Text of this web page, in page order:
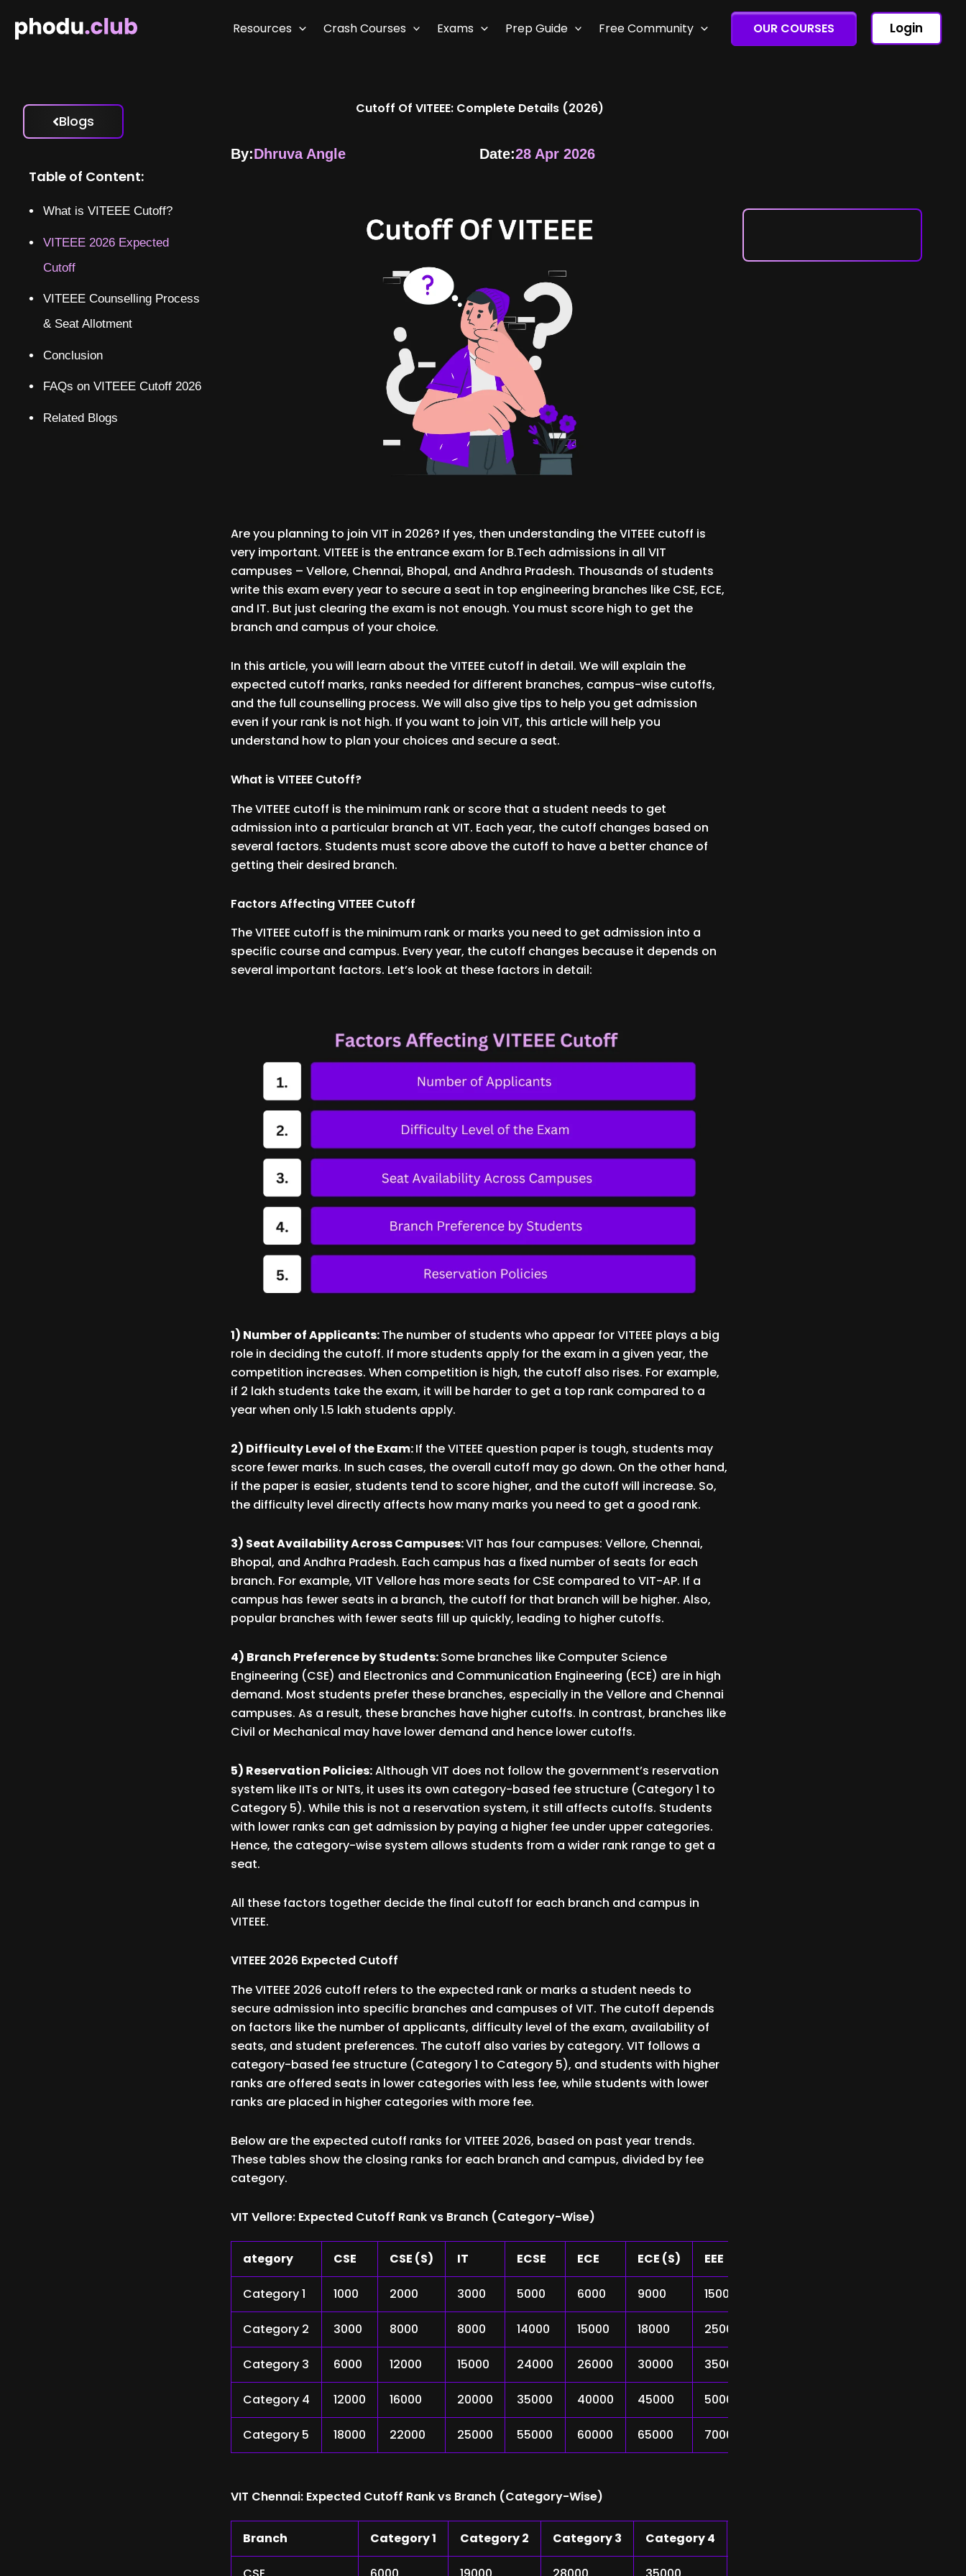
Resources Crash Courses Exams Prep Guide Free Community OUR COURSES Login
Blogs
Table of Content:
What is VITEEE Cutoff?
VITEEE 2026 Expected
Cutoff
VITEEE Counselling Process
& Seat Allotment
Conclusion
FAQs on VITEEE Cutoff 2026
Related Blogs
Cutoff Of VITEEE: Complete Details (2026)
By:Dhruva Angle Date:28 Apr 2026
Are you planning to join VIT in 2026? If yes, then understanding the VITEEE cutoff is
very important. VITEEE is the entrance exam for B.Tech admissions in all VIT
campuses – Vellore, Chennai, Bhopal, and Andhra Pradesh. Thousands of students
write this exam every year to secure a seat in top engineering branches like CSE, ECE,
and IT. But just clearing the exam is not enough. You must score high to get the
branch and campus of your choice.
In this article, you will learn about the VITEEE cutoff in detail. We will explain the
expected cutoff marks, ranks needed for different branches, campus-wise cutoffs,
and the full counselling process. We will also give tips to help you get admission
even if your rank is not high. If you want to join VIT, this article will help you
understand how to plan your choices and secure a seat.
What is VITEEE Cutoff?
The VITEEE cutoff is the minimum rank or score that a student needs to get
admission into a particular branch at VIT. Each year, the cutoff changes based on
several factors. Students must score above the cutoff to have a better chance of
getting their desired branch.
Factors Affecting VITEEE Cutoff
The VITEEE cutoff is the minimum rank or marks you need to get admission into a
specific course and campus. Every year, the cutoff changes because it depends on
several important factors. Let’s look at these factors in detail:
1) Number of Applicants:The number of students who appear for VITEEE plays a big
role in deciding the cutoff. If more students apply for the exam in a given year, the
competition increases. When competition is high, the cutoff also rises. For example,
if 2 lakh students take the exam, it will be harder to get a top rank compared to a
year when only 1.5 lakh students apply.
2) Difficulty Level of the Exam:If the VITEEE question paper is tough, students may
score fewer marks. In such cases, the overall cutoff may go down. On the other hand,
if the paper is easier, students tend to score higher, and the cutoff will increase. So,
the difficulty level directly affects how many marks you need to get a good rank.
3) Seat Availability Across Campuses:VIT has four campuses: Vellore, Chennai,
Bhopal, and Andhra Pradesh. Each campus has a fixed number of seats for each
branch. For example, VIT Vellore has more seats for CSE compared to VIT-AP. If a
campus has fewer seats in a branch, the cutoff for that branch will be higher. Also,
popular branches with fewer seats fill up quickly, leading to higher cutoffs.
4) Branch Preference by Students:Some branches like Computer Science
Engineering (CSE) and Electronics and Communication Engineering (ECE) are in high
demand. Most students prefer these branches, especially in the Vellore and Chennai
campuses. As a result, these branches have higher cutoffs. In contrast, branches like
Civil or Mechanical may have lower demand and hence lower cutoffs.
5) Reservation Policies:Although VIT does not follow the government’s reservation
system like IITs or NITs, it uses its own category-based fee structure (Category 1 to
Category 5). While this is not a reservation system, it still affects cutoffs. Students
with lower ranks can get admission by paying a higher fee under upper categories.
Hence, the category-wise system allows students from a wider rank range to get a
seat.
All these factors together decide the final cutoff for each branch and campus in
VITEEE.
VITEEE 2026 Expected Cutoff
The VITEEE 2026 cutoff refers to the expected rank or marks a student needs to
secure admission into specific branches and campuses of VIT. The cutoff depends
on factors like the number of applicants, difficulty level of the exam, availability of
seats, and student preferences. The cutoff also varies by category. VIT follows a
category-based fee structure (Category 1 to Category 5), and students with higher
ranks are offered seats in lower categories with less fee, while students with lower
ranks are placed in higher categories with more fee.
Below are the expected cutoff ranks for VITEEE 2026, based on past year trends.
These tables show the closing ranks for each branch and campus, divided by fee
category.
VIT Vellore: Expected Cutoff Rank vs Branch (Category-Wise)
ategory CSE CSE (S) IT ECSE ECE ECE (S) EEE
Category 1 1000 2000 3000 5000 6000 9000 15000
Category 2 3000 8000 8000 14000 15000 18000 25000
Category 3 6000 12000 15000 24000 26000 30000 35000
Category 4 12000 16000 20000 35000 40000 45000 50000
Category 5 18000 22000 25000 55000 60000 65000 70000
VIT Chennai: Expected Cutoff Rank vs Branch (Category-Wise)
Branch Category 1 Category 2 Category 3 Category 4